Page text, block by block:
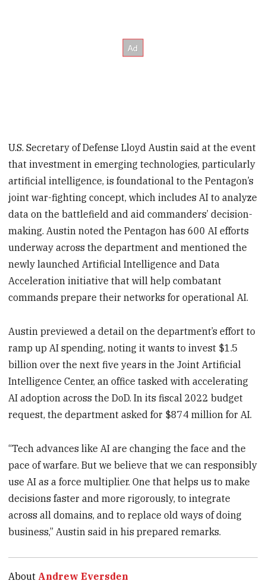
U.S. Secretary of Defense Lloyd Austin said at the event
that investment in emerging technologies, particularly
artificial intelligence, is foundational to the Pentagon’s
joint war-fighting concept, which includes AI to analyze
data on the battlefield and aid commanders’ decision-
making. Austin noted the Pentagon has 600 AI efforts
underway across the department and mentioned the
newly launched Artificial Intelligence and Data
Acceleration initiative that will help combatant
commands prepare their networks for operational AI.
Austin previewed a detail on the department’s effort to
ramp up AI spending, noting it wants to invest $1.5
billion over the next five years in the Joint Artificial
Intelligence Center, an office tasked with accelerating
AI adoption across the DoD. In its fiscal 2022 budget
request, the department asked for $874 million for AI.
“Tech advances like AI are changing the face and the
pace of warfare. But we believe that we can responsibly
use AI as a force multiplier. One that helps us to make
decisions faster and more rigorously, to integrate
across all domains, and to replace old ways of doing
business,” Austin said in his prepared remarks.
About Andrew Eversden